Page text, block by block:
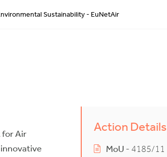
Sustainability - EuNetAir
Action Details
MoU - 4185/11
for Air